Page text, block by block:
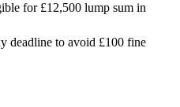
for £12,500 lump sum in
deadline to avoid £100 fine